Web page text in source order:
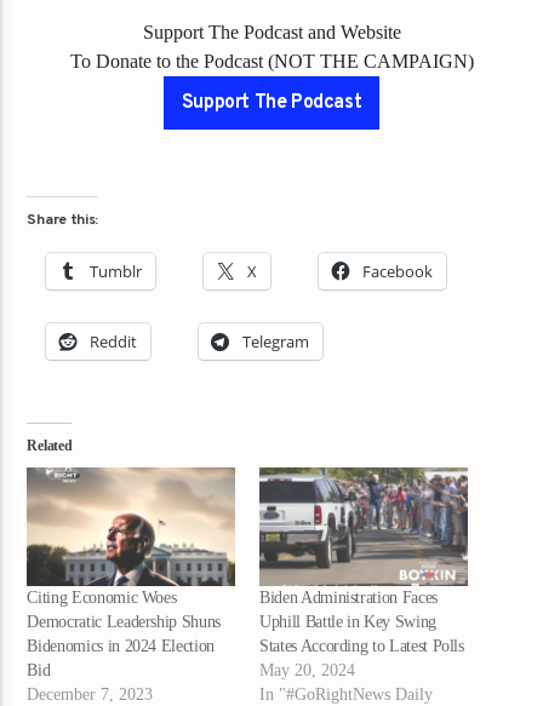
Support The Podcast and Website
To Donate to the Podcast (NOT THE CAMPAIGN)
Support The Podcast
Share this:
Tumblr X Facebook
Reddit Telegram
Related
Citing Economic Woes
Democratic Leadership Shuns
Bidenomics in 2024 Election
Bid
December 7, 2023
Biden Administration Faces
Uphill Battle in Key Swing
States According to Latest Polls
May 20, 2024
In "#GoRightNews Daily